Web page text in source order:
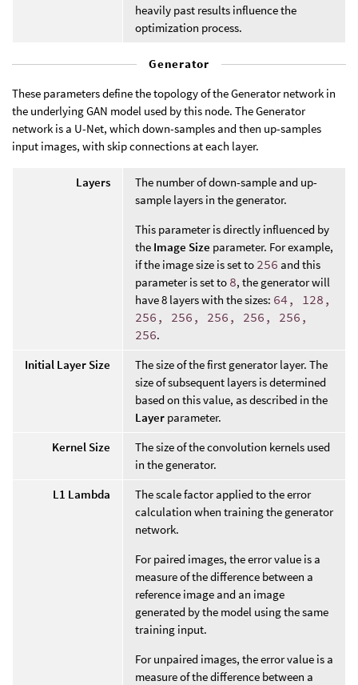
heavily past results influence the
optimization process.
Generator
These parameters define the topology of the Generator network in
the underlying GAN model used by this node. The Generator
network is a U-Net, which down-samples and then up-samples
input images, with skip connections at each layer.
Layers
The number of down-sample and up-
sample layers in the generator.
This parameter is directly influenced by
the Image Size parameter. For example,
if the image size is set to 256 and this
parameter is set to 8, the generator will
have 8 layers with the sizes: 64, 128,
256, 256, 256, 256, 256,
256.
Initial Layer Size
The size of the first generator layer. The
size of subsequent layers is determined
based on this value, as described in the
Layer parameter.
Kernel Size
The size of the convolution kernels used
in the generator.
L1 Lambda
The scale factor applied to the error
calculation when training the generator
network.
For paired images, the error value is a
measure of the difference between a
reference image and an image
generated by the model using the same
training input.
For unpaired images, the error value is a
measure of the difference between a